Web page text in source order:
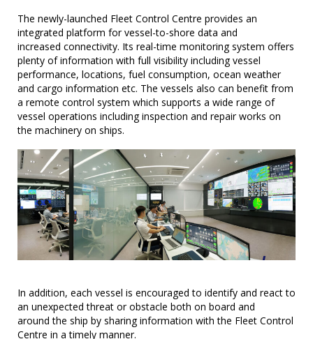
The newly-launched Fleet Control Centre provides an
integrated platform for vessel-to-shore data and
increased connectivity. Its real-time monitoring system offers
plenty of information with full visibility including vessel
performance, locations, fuel consumption, ocean weather
and cargo information etc. The vessels also can benefit from
a remote control system which supports a wide range of
vessel operations including inspection and repair works on
the machinery on ships.
In addition, each vessel is encouraged to identify and react to
an unexpected threat or obstacle both on board and
around the ship by sharing information with the Fleet Control
Centre in a timely manner.